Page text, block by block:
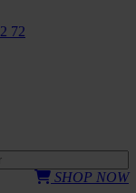
72
SHOP NOW